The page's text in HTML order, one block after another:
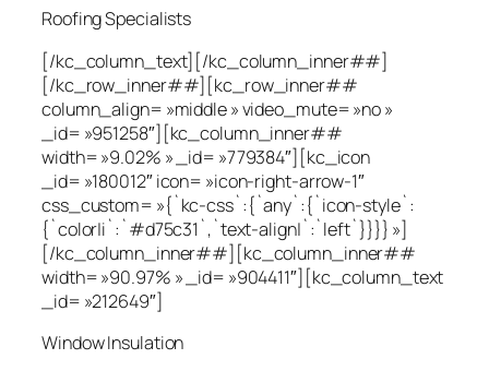
Roofing Specialists
[/kc_column_text][/kc_column_inner##]
[/kc_row_inner##][kc_row_inner##
column_align= »middle » video_mute= »no »
_id= »951258″][kc_column_inner##
width= »9.02% » _id= »779384″][kc_icon
_id= »180012″ icon= »icon-right-arrow-1″
css_custom= »{`kc-css`:{`any`:{`icon-style`:
{`color|i`:`#d75c31`,`text-align|`:`left`}}}} »]
[/kc_column_inner##][kc_column_inner##
width= »90.97% » _id= »904411″][kc_column_text
_id= »212649″]
Window Insulation